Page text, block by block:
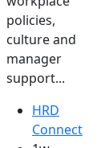
policies,
culture and
manager
support...
HRD
Connect